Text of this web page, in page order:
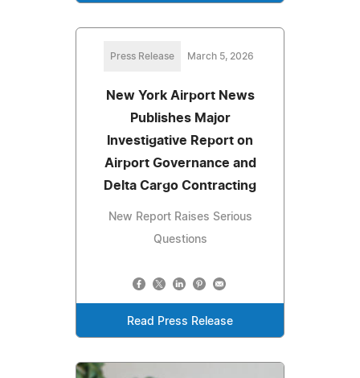
Press Release March 5, 2026
New York Airport News
Publishes Major
Investigative Report on
Airport Governance and
Delta Cargo Contracting
New Report Raises Serious
Questions
Read Press Release